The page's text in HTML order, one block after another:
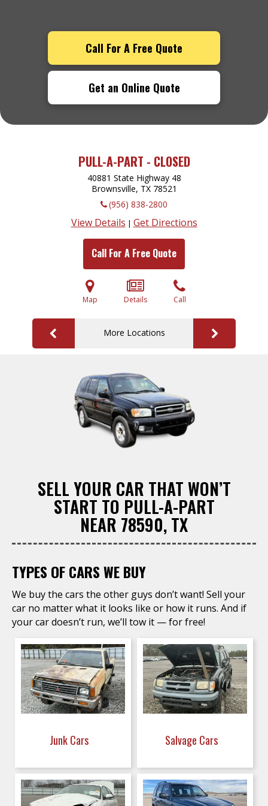
Call For A Free Quote
Get an Online Quote
PULL-A-PART - CLOSED
40881 State Highway 48
Brownsville, TX 78521
(956) 838-2800
View Details | Get Directions
Call For A Free Quote
Map Details Call
More Locations
SELL YOUR CAR THAT WON’T
START TO PULL-A-PART
NEAR 78590, TX
TYPES OF CARS WE BUY
We buy the cars the other guys don’t want! Sell your
car no matter what it looks like or how it runs. And if
your car doesn’t run, we’ll tow it — for free!
Junk Cars Salvage Cars